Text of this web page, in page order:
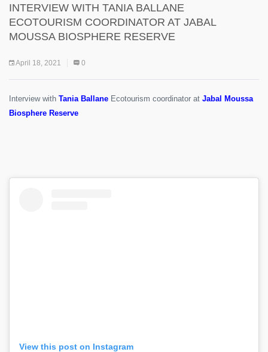
INTERVIEW WITH TANIA BALLANE
ECOTOURISM COORDINATOR AT JABAL
MOUSSA BIOSPHERE RESERVE
April 18, 2021 0
Interview with Tania Ballane Ecotourism coordinator at Jabal Moussa
Biosphere Reserve
View this post on Instagram